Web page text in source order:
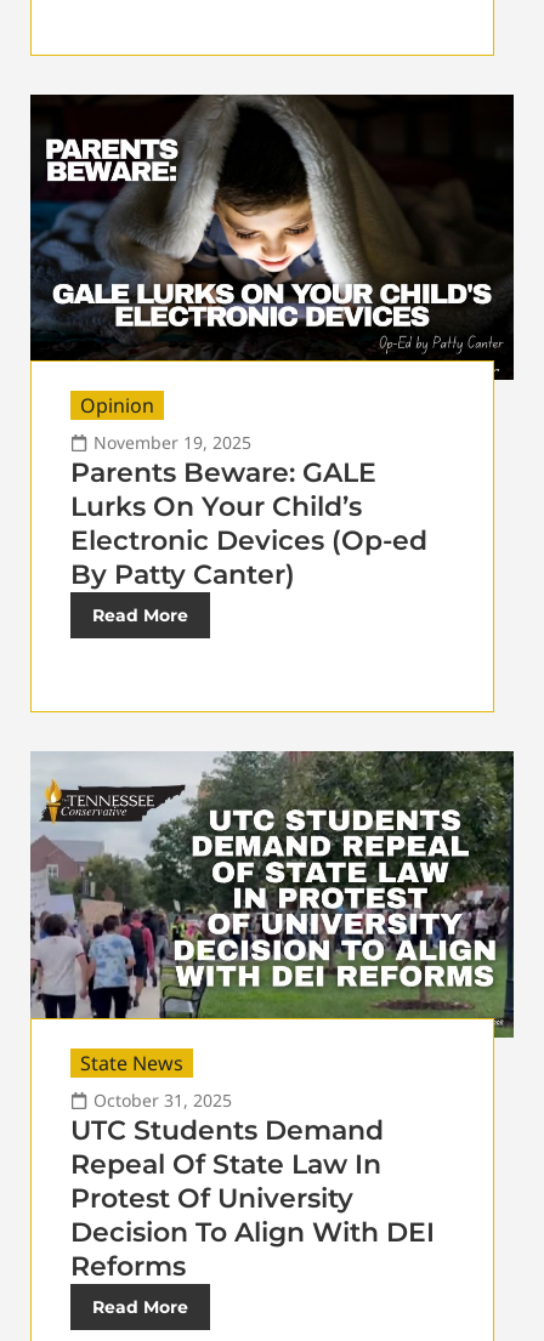
Opinion
November 19, 2025
Parents Beware: GALE
Lurks On Your Child’s
Electronic Devices (Op-ed
By Patty Canter)
Read More
State News
October 31, 2025
UTC Students Demand
Repeal Of State Law In
Protest Of University
Decision To Align With DEI
Reforms
Read More